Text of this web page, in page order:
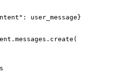
user_message}